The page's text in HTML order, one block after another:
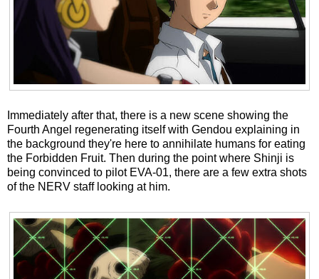
Immediately after that, there is a new scene showing the
Fourth Angel regenerating itself with Gendou explaining in
the background they're here to annihilate humans for eating
the Forbidden Fruit. Then during the point where Shinji is
being convinced to pilot EVA-01, there are a few extra shots
of the NERV staff looking at him.